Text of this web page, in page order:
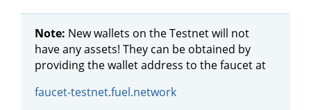
Note: New wallets on the Testnet will not
have any assets! They can be obtained by
providing the wallet address to the faucet at
faucet-testnet.fuel.network